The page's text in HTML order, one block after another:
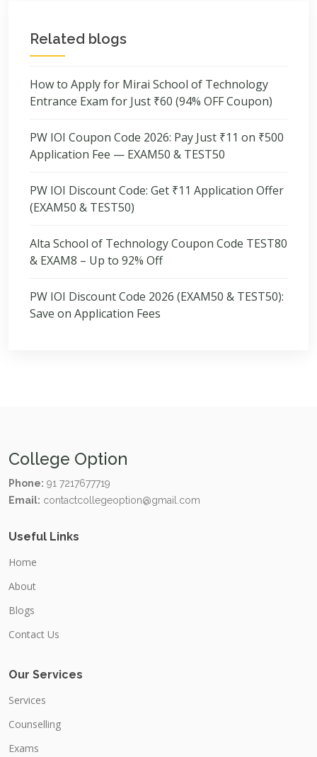
Related blogs
How to Apply for Mirai School of Technology
Entrance Exam for Just ₹60 (94% OFF Coupon)
PW IOI Coupon Code 2026: Pay Just ₹11 on ₹500
Application Fee — EXAM50 & TEST50
PW IOI Discount Code: Get ₹11 Application Offer
(EXAM50 & TEST50)
Alta School of Technology Coupon Code TEST80
& EXAM8 – Up to 92% Off
PW IOI Discount Code 2026 (EXAM50 & TEST50):
Save on Application Fees
College Option
Phone: 91 7217677719
Email: contactcollegeoption@gmail.com
Useful Links
Home
About
Blogs
Contact Us
Our Services
Services
Counselling
Exams